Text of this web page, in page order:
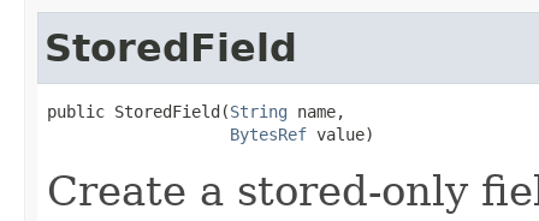
StoredField
public StoredField​(String name,
BytesRef value)
Create a stored-only